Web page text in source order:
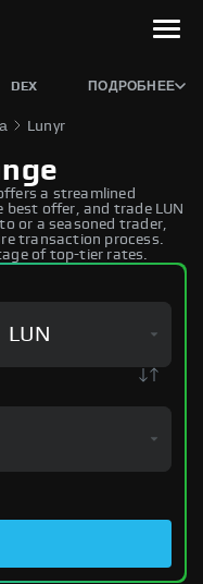
DEX ПОДРОБНЕЕ
Lunyr
a streamlined
offer, and trade LUN
or a seasoned trader,
transaction process.
of top-tier rates.
LUN